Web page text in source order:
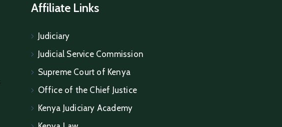
Affiliate Links
Judiciary
Judicial Service Commission
Supreme Court of Kenya
Office of the Chief Justice
Kenya Judiciary Academy